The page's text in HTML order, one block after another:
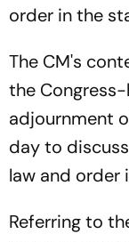
order in the
The CM's
the
adjournment
day to
law and order
Referring to